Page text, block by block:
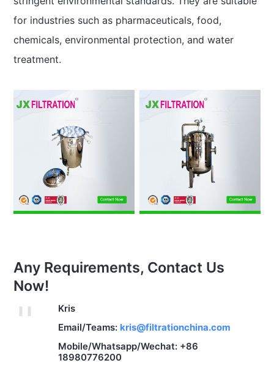
for industries such as pharmaceuticals, food,
chemicals, environmental protection, and water
treatment.
Any Requirements, Contact Us
Now!
Kris
Email/Teams: kris@filtrationchina.com
Mobile/Whatsapp/Wechat: +86
18980776200